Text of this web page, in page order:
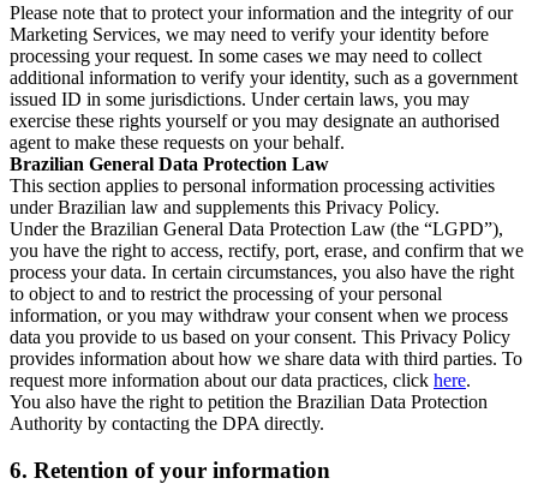
Please note that to protect your information and the integrity of our
Marketing Services, we may need to verify your identity before
processing your request. In some cases we may need to collect
additional information to verify your identity, such as a government
issued ID in some jurisdictions. Under certain laws, you may
exercise these rights yourself or you may designate an authorised
agent to make these requests on your behalf.
Brazilian General Data Protection Law
This section applies to personal information processing activities
under Brazilian law and supplements this Privacy Policy.
Under the Brazilian General Data Protection Law (the “LGPD”),
you have the right to access, rectify, port, erase, and confirm that we
process your data. In certain circumstances, you also have the right
to object to and to restrict the processing of your personal
information, or you may withdraw your consent when we process
data you provide to us based on your consent. This Privacy Policy
provides information about how we share data with third parties. To
request more information about our data practices, click here.
You also have the right to petition the Brazilian Data Protection
Authority by contacting the DPA directly.
6. Retention of your information